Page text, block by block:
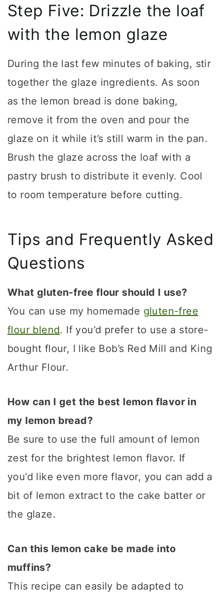
Step Five: Drizzle the loaf
with the lemon glaze
During the last few minutes of baking, stir
together the glaze ingredients. As soon
as the lemon bread is done baking,
remove it from the oven and pour the
glaze on it while it’s still warm in the pan.
Brush the glaze across the loaf with a
pastry brush to distribute it evenly. Cool
to room temperature before cutting.
Tips and Frequently Asked
Questions
What gluten-free flour should I use?
You can use my homemade gluten-free
flour blend. If you’d prefer to use a store-
bought flour, I like Bob’s Red Mill and King
Arthur Flour.
How can I get the best lemon flavor in
my lemon bread?
Be sure to use the full amount of lemon
zest for the brightest lemon flavor. If
you’d like even more flavor, you can add a
bit of lemon extract to the cake batter or
the glaze.
Can this lemon cake be made into
muffins?
This recipe can easily be adapted to